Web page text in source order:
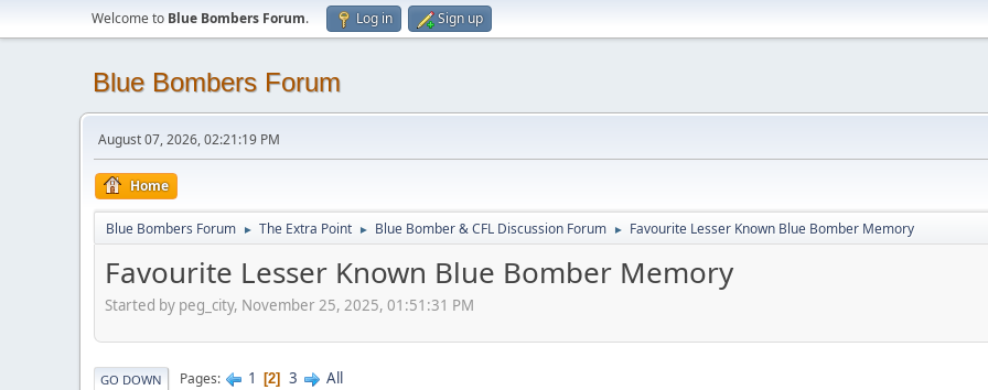
Welcome to Blue Bombers Forum. Log in Sign up
Blue Bombers Forum
August 07, 2026, 02:21:19 PM
Home
Blue Bombers Forum ► The Extra Point ► Blue Bomber & CFL Discussion Forum ► Favourite Lesser Known Blue Bomber Memory
Favourite Lesser Known Blue Bomber Memory
Started by peg_city, November 25, 2025, 01:51:31 PM
GO DOWN Pages 1 2 3 All